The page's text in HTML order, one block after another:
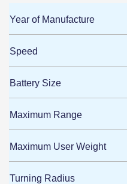
Year of Manufacture
Speed
Battery Size
Maximum Range
Maximum User Weight
Turning Radius